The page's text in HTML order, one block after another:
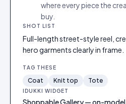
where every piece the
buy.
SHOT LIST
Full-length street-style reel,
hero garments clearly in frame.
TAG THESE
Coat Knit top Tote
IDUKKI WIDGET
Shoppable Gallery — on-